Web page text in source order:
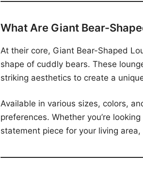
What Are Giant Bear-
At their core, Giant Bear-Shaped
shape of cuddly bears. These
striking aesthetics to create a
Available in various sizes, colors,
preferences. Whether you’re
statement piece for your living